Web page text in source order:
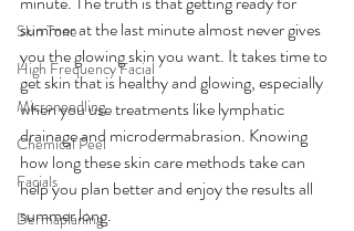
Skin Tone
High Frequency Facial
Microneedling
Chemical Peel
Facials
Dermaplaning
summer at the last minute almost never gives
you the glowing skin you want. It takes time to
get skin that is healthy and glowing, especially
when you use treatments like lymphatic
drainage and microdermabrasion. Knowing
how long these skin care methods take can
help you plan better and enjoy the results all
summer long.